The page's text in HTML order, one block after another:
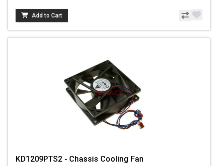
Add to Cart
KD1209PTS2 - Chassis Cooling Fan